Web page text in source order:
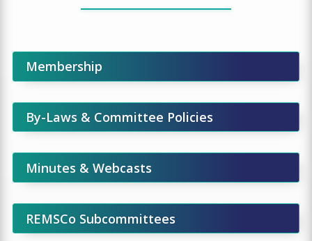
Membership
By-Laws & Committee Policies
Minutes & Webcasts
REMSCo Subcommittees